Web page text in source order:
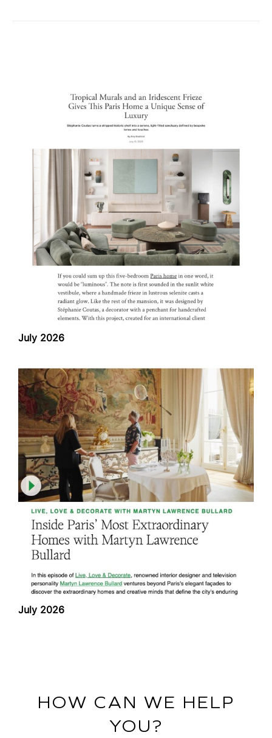
July 2026
July 2026
HOW CAN WE HELP
YOU?